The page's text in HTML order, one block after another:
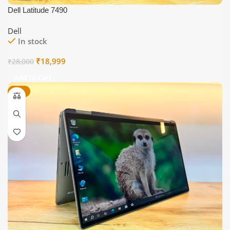
Dell Latitude 7490
Dell
In stock
₹28,000 Original
was:
₹18,999
is:
-22%